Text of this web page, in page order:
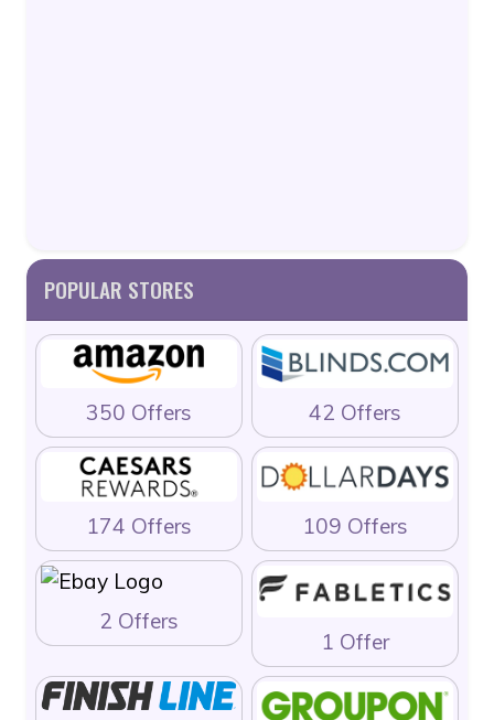
POPULAR STORES
350 Offers 42 Offers
174 Offers 109 Offers
2 Offers
1 Offer